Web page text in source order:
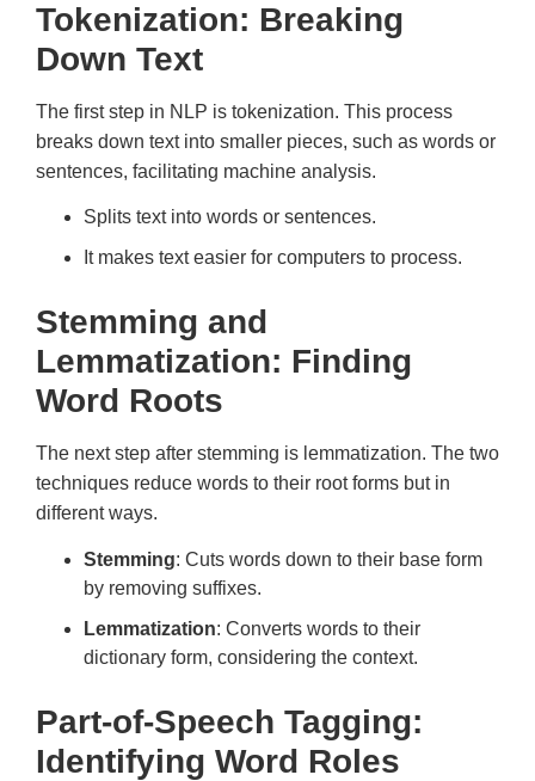
Tokenization: Breaking
Down Text
The first step in NLP is tokenization. This process
breaks down text into smaller pieces, such as words or
sentences, facilitating machine analysis.
Splits text into words or sentences.
It makes text easier for computers to process.
Stemming and
Lemmatization: Finding
Word Roots
The next step after stemming is lemmatization. The two
techniques reduce words to their root forms but in
different ways.
Stemming: Cuts words down to their base form
by removing suffixes.
Lemmatization: Converts words to their
dictionary form, considering the context.
Part-of-Speech Tagging:
Identifying Word Roles